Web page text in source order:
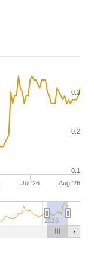
Jul '26 Aug '26
2026
0.1
0.2
0.3